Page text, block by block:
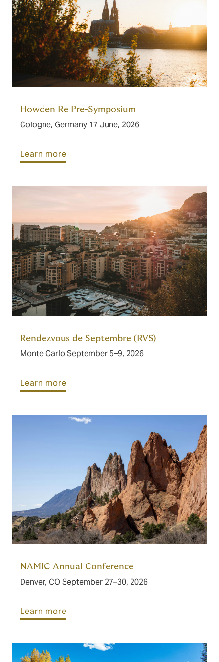
Howden Re Pre-Symposium
Cologne, Germany 17 June, 2026
Learn more
Rendezvous de Septembre (RVS)
Monte Carlo September 5–9, 2026
Learn more
NAMIC Annual Conference
Denver, CO September 27–30, 2026
Learn more